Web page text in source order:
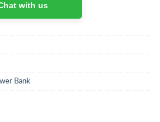
with us
Bank